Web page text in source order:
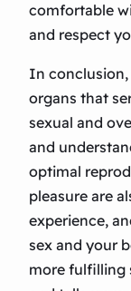
comfortable
and respect
In
organs that
sexual and
and
optimal
pleasure are
experience,
sex and your
more fulfilling